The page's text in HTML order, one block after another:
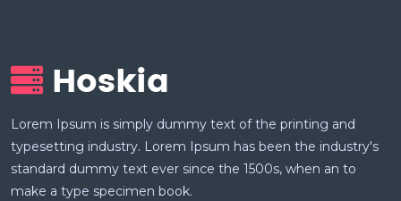
Lorem Ipsum is simply dummy text of the printing and
typesetting industry. Lorem Ipsum has been the industry's
standard dummy text ever since the 1500s, when an to
make a type specimen book.